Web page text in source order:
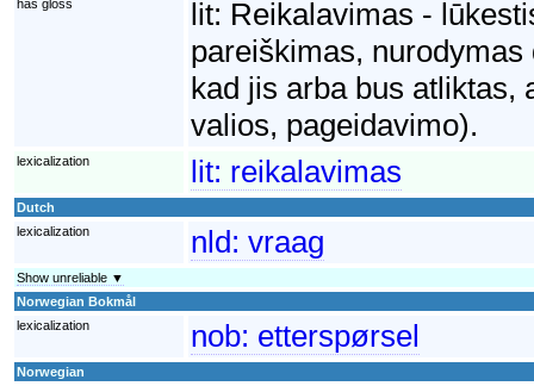
has gloss
lit: Reikalavimas -
pareiškimas,
kad jis arba bus atliktas,
valios, pageidavimo).
lexicalization lit: reikalavimas
Dutch
lexicalization
nld: vraag
Show unreliable ▼
Norwegian Bokmål
lexicalization
nob: etterspørsel
Norwegian